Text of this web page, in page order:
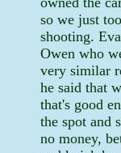
so we just
shooting.
Owen who
very similar
he said that
that's good
the spot and
no money,